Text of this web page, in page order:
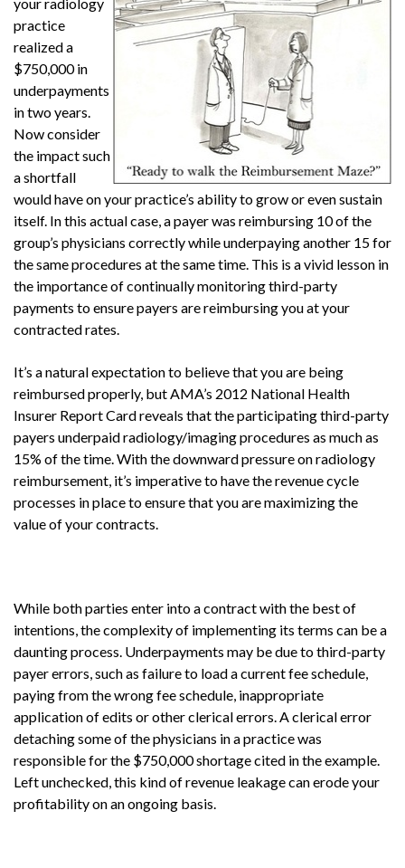
your radiology
practice
realized a
$750,000 in
underpayments
in two years.
Now consider
the impact such
a shortfall
would have on your practice’s ability to grow or even sustain
itself. In this actual case, a payer was reimbursing 10 of the
group’s physicians correctly while underpaying another 15 for
the same procedures at the same time. This is a vivid lesson in
the importance of continually monitoring third-party
payments to ensure payers are reimbursing you at your
contracted rates.
It’s a natural expectation to believe that you are being
reimbursed properly, but AMA’s 2012 National Health
Insurer Report Card reveals that the participating third-party
payers underpaid radiology/imaging procedures as much as
15% of the time. With the downward pressure on radiology
reimbursement, it’s imperative to have the revenue cycle
processes in place to ensure that you are maximizing the
value of your contracts.
While both parties enter into a contract with the best of
intentions, the complexity of implementing its terms can be a
daunting process. Underpayments may be due to third-party
payer errors, such as failure to load a current fee schedule,
paying from the wrong fee schedule, inappropriate
application of edits or other clerical errors. A clerical error
detaching some of the physicians in a practice was
responsible for the $750,000 shortage cited in the example.
Left unchecked, this kind of revenue leakage can erode your
profitability on an ongoing basis.